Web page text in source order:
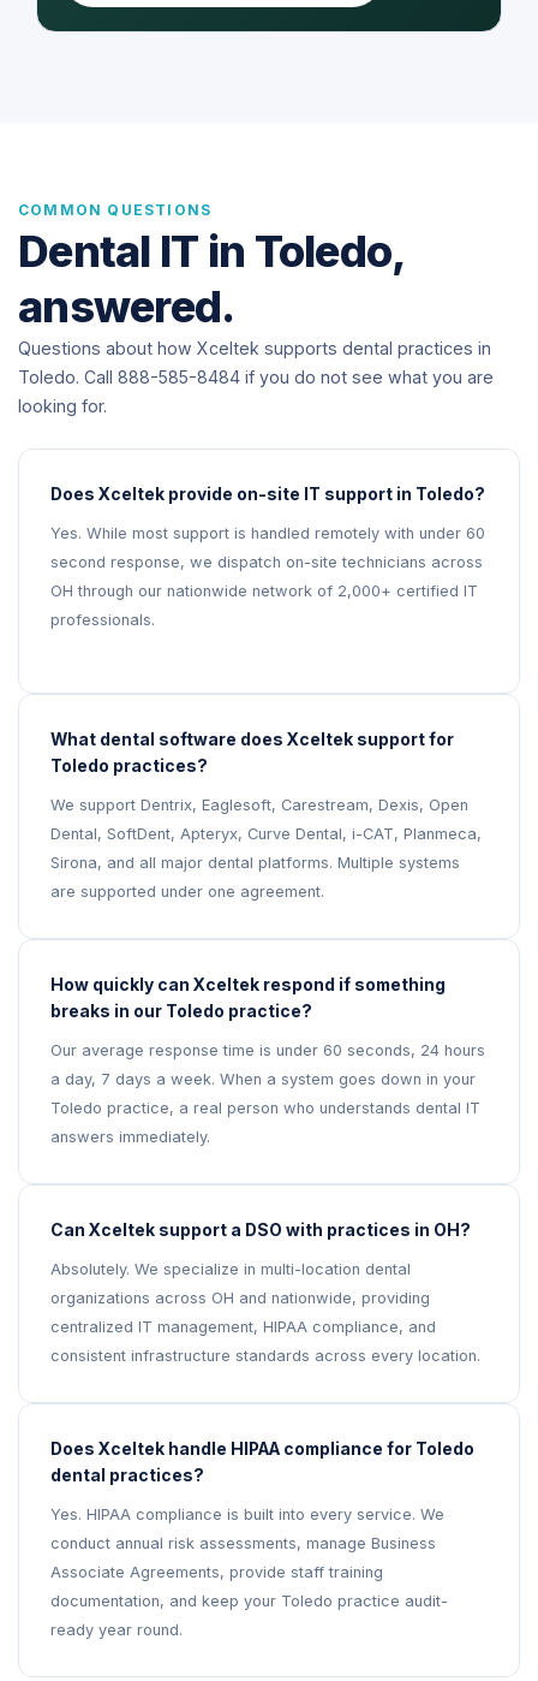
COMMON QUESTIONS
Dental IT in Toledo,
answered.
Questions about how Xceltek supports dental practices in
Toledo. Call 888-585-8484 if you do not see what you are
looking for.
Does Xceltek provide on-site IT support in Toledo?
Yes. While most support is handled remotely with under 60
second response, we dispatch on-site technicians across
OH through our nationwide network of 2,000+ certified IT
professionals.
What dental software does Xceltek support for
Toledo practices?
We support Dentrix, Eaglesoft, Carestream, Dexis, Open
Dental, SoftDent, Apteryx, Curve Dental, i-CAT, Planmeca,
Sirona, and all major dental platforms. Multiple systems
are supported under one agreement.
How quickly can Xceltek respond if something
breaks in our Toledo practice?
Our average response time is under 60 seconds, 24 hours
a day, 7 days a week. When a system goes down in your
Toledo practice, a real person who understands dental IT
answers immediately.
Can Xceltek support a DSO with practices in OH?
Absolutely. We specialize in multi-location dental
organizations across OH and nationwide, providing
centralized IT management, HIPAA compliance, and
consistent infrastructure standards across every location.
Does Xceltek handle HIPAA compliance for Toledo
dental practices?
Yes. HIPAA compliance is built into every service. We
conduct annual risk assessments, manage Business
Associate Agreements, provide staff training
documentation, and keep your Toledo practice audit-
ready year round.